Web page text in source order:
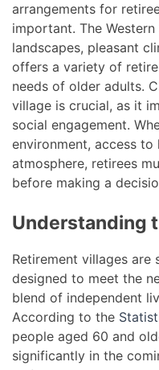
arrangements for
important. The
landscapes, pleasant
offers a variety of
needs of older adults.
village is crucial, as it
social engagement.
environment, access
atmosphere, retirees
before making a
Understanding
Retirement villages are
designed to meet the
blend of independent
According to the
people aged 60 and
significantly in the